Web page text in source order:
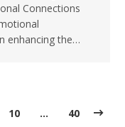
Connections
enhancing the…
10 … 40